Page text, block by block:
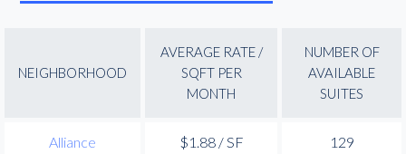
NEIGHBORHOOD
AVERAGE RATE /
SQFT PER
MONTH
NUMBER OF
AVAILABLE
SUITES
Alliance $1.88 / SF 129